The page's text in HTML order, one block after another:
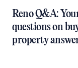
Reno Q&A:
questions on
property